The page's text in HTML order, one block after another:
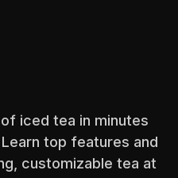
iced tea in minutes
top features and
customizable tea at